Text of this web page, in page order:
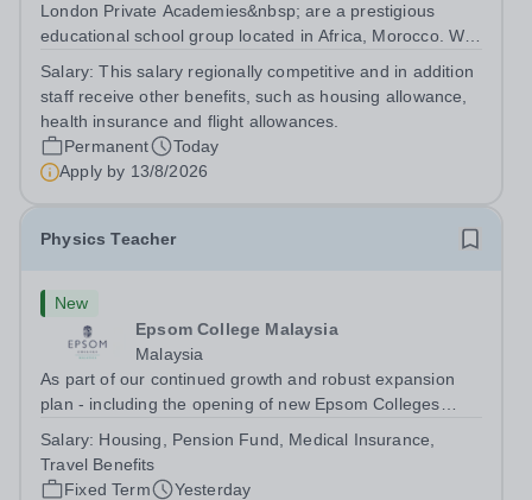
London Private Academies&nbsp; are a prestigious
educational school group located in Africa, Morocco. We
following the United Kingdom curriculum for students
Salary:This salary regionally competitive and in addition
staff receive other benefits, such as housing allowance,
health insurance and flight allowances.
Permanent
Today
Apply by 13/8/2026
Physics Teacher
New
Epsom College Malaysia
Malaysia
As part of our continued growth and robust expansion
plan - including the opening of new Epsom Colleges
teachers to be part of our community. Epsom College in
Malaysia seeks to appoint a...
Salary: Housing, Pension Fund, Medical Insurance,
Travel Benefits
Fixed Term
Yesterday